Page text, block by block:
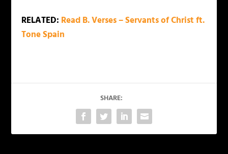
RELATED: Read B. Verses – Servants of Christ ft.
Tone Spain
SHARE: